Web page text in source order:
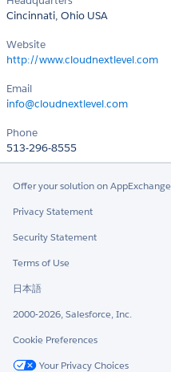
Cincinnati, Ohio USA
Website
http://www.cloudnextlevel.com
Email
info@cloudnextlevel.com
Phone
513-296-8555
Offer your solution on AppExchange
Privacy Statement
Security Statement
Terms of Use
日本語
2000-2026, Salesforce, Inc.
Cookie Preferences
Your Privacy Choices